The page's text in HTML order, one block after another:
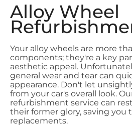
Alloy Wheel
Your alloy wheels are more
components; they're a key
aesthetic appeal.
general wear and tear can
appearance. Don't let
from your car's overall look.
refurbishment service can
their former glory, saving you
replacements.